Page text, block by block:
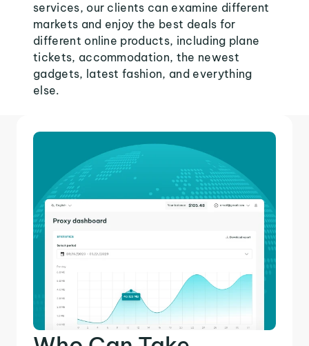
services, our clients can examine different
markets and enjoy the best deals for
different online products, including plane
tickets, accommodation, the newest
gadgets, latest fashion, and everything
else.